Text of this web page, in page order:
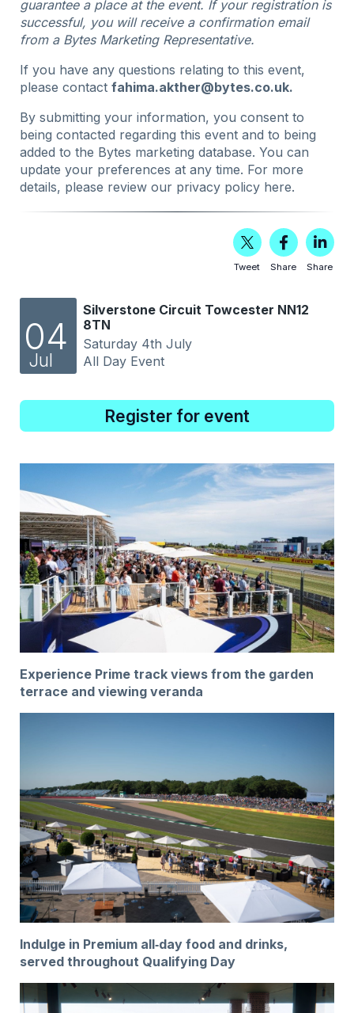
guarantee a place at the event. If your registration is
successful, you will receive a confirmation email
from a Bytes Marketing Representative.
If you have any questions relating to this event,
please contactfahima.akther@bytes.co.uk.
By submitting your information, you consent to
being contacted regarding this event and to being
added to the Bytes marketing database. You can
update your preferences at any time. For more
details, please review our privacy policy here.
Tweet Share Share
04
Jul
Silverstone Circuit Towcester NN12
8TN
Saturday 4th July
All Day Event
Register for event
Experience Prime track views from the garden
terrace and viewing veranda
Indulge in Premium all‑day food and drinks,
served throughout Qualifying Day